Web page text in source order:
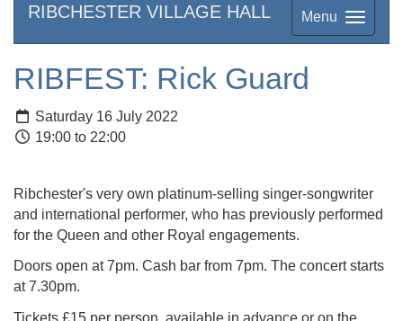
Menu
RIBCHESTER VILLAGE HALL
RIBFEST: Rick Guard
Saturday 16 July 2022
19:00 to 22:00
Ribchester's very own platinum-selling singer-songwriter
and international performer, who has previously performed
for the Queen and other Royal engagements.
Doors open at 7pm. Cash bar from 7pm. The concert starts
at 7.30pm.
Tickets £15 per person, available in advance or on the